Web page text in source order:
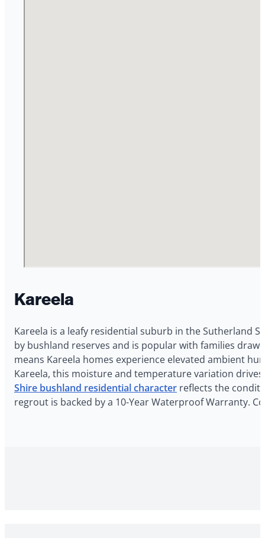
Kareela
Kareela is a leafy residential suburb in the Sutherland
by bushland reserves and is popular with families
means Kareela homes experience elevated ambient
Kareela, this moisture and temperature variation
Shire bushland residential character reflects the
regrout is backed by a 10-Year Waterproof Warranty.